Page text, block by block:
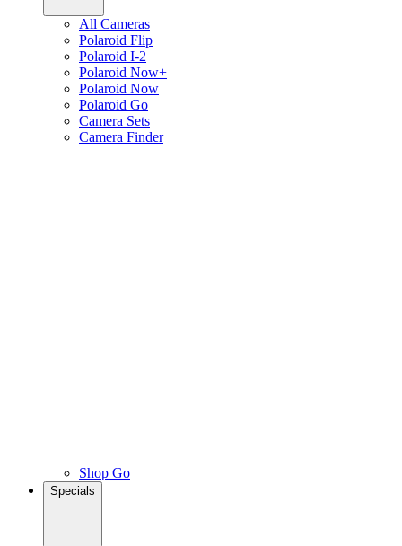
All Cameras
Polaroid Flip
Polaroid I-2
Polaroid Now+
Polaroid Now
Polaroid Go
Camera Sets
Camera Finder
Shop Go
Specials